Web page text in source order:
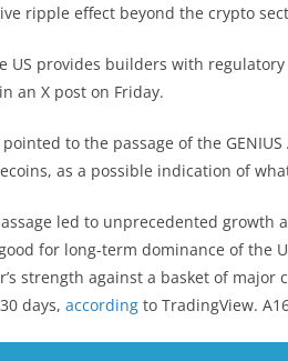
ripple effect beyond the crypto
US provides builders with
in an X post on Friday.
pointed to the passage of the
as a possible indication of
led to unprecedented growth
for long-term dominance of the
strength against a basket of
days, according to TradingView.